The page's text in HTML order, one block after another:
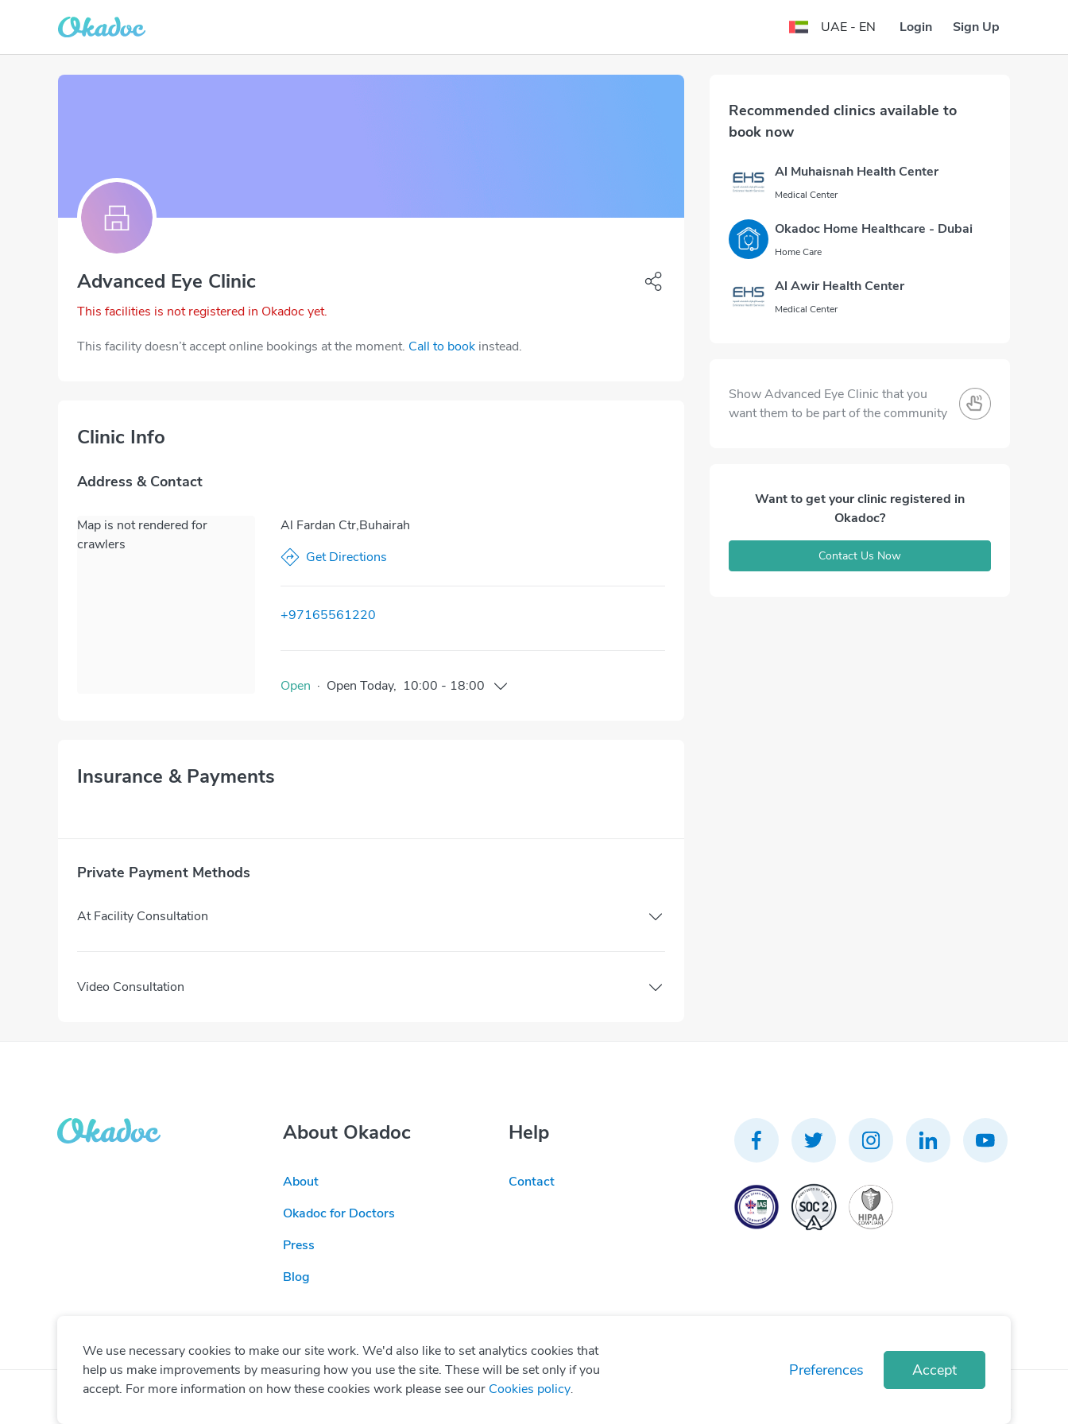
UAE - EN Login Sign Up
Advanced Eye Clinic
This facilities is not registered in Okadoc yet.
This facility doesn’t accept online bookings at the moment. Call to book instead.
Clinic Info
Address & Contact
Map is not rendered for
crawlers
Al Fardan Ctr,Buhairah
Get Directions
+97165561220
Open · Open Today, 10:00 - 18:00
Insurance & Payments
Private Payment Methods
At Facility Consultation
Video Consultation
Recommended clinics available to
book now
Al Muhaisnah Health Center
Medical Center
Okadoc Home Healthcare - Dubai
Home Care
Al Awir Health Center
Medical Center
Show Advanced Eye Clinic that you
want them to be part of the community
Want to get your clinic registered in
Okadoc?
Contact Us Now
About Okadoc
About
Okadoc for Doctors
Press
Blog
Help
Contact
We use necessary cookies to make our site work. We'd also like to set analytics cookies that
help us make improvements by measuring how you use the site. These will be set only if you
accept. For more information on how these cookies work please see our Cookies policy.
Preferences Accept